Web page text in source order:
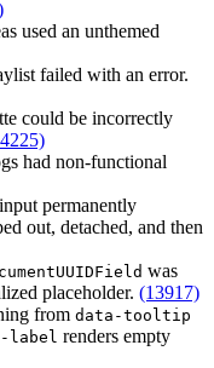
used an unthemed
failed with an error.
could be incorrectly
had non-functional
permanently
out, detached, and then
was
placeholder. (13917)
from data-tooltip
label renders empty